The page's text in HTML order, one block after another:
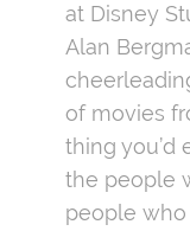
at Disney
Alan
of movies
thing you’d
the people
people